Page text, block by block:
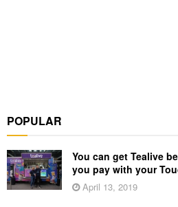
POPULAR
You can get Tealive
you pay with your
April 13, 2019